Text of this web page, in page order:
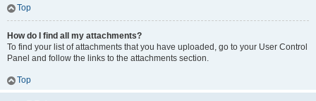
Top
How do I find all my attachments?
To find your list of attachments that you have uploaded, go to your User Control
Panel and follow the links to the attachments section.
Top